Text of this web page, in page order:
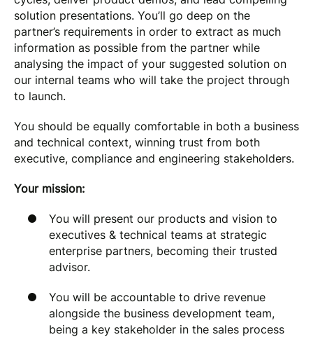
solution presentations. You’ll go deep on the
partner’s requirements in order to extract as much
information as possible from the partner while
analysing the impact of your suggested solution on
our internal teams who will take the project through
to launch.
You should be equally comfortable in both a business
and technical context, winning trust from both
executive, compliance and engineering stakeholders.
Your mission:
You will present our products and vision to
executives & technical teams at strategic
enterprise partners, becoming their trusted
advisor.
You will be accountable to drive revenue
alongside the business development team,
being a key stakeholder in the sales process